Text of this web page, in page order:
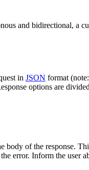
and bidirectional, a
in JSON format
options are
body of the response.
error. Inform the user